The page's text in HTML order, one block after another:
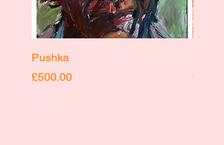
Pushka
Price
£500.00
Price